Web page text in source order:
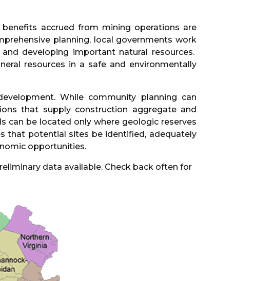
accrued from mining operations are
planning, local governments work
developing important natural resources.
resources in a safe and environmentally
While community planning can
that supply construction aggregate and
can be located only where geologic reserves
that potential sites be identified, adequately
opportunities.
data available. Check back often for